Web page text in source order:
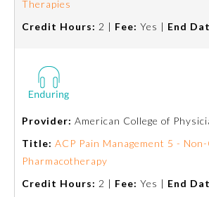
About the Approved Activity
Therapies
Credit Hours: 2 | Fee: Yes | End
Provider: American College of
Title: ACP Pain Management 5 -
Pharmacotherapy
Credit Hours: 2 | Fee: Yes | End